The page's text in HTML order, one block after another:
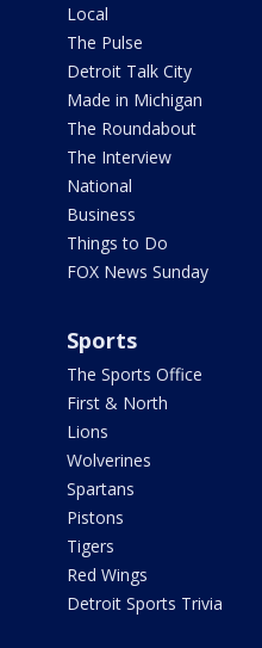
Local
The Pulse
Detroit Talk City
Made in Michigan
The Roundabout
The Interview
National
Business
Things to Do
FOX News Sunday
Sports
The Sports Office
First & North
Lions
Wolverines
Spartans
Pistons
Tigers
Red Wings
Detroit Sports Trivia